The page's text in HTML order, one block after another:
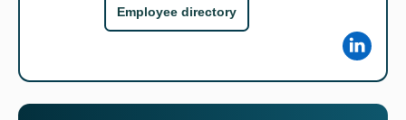
Employee directory